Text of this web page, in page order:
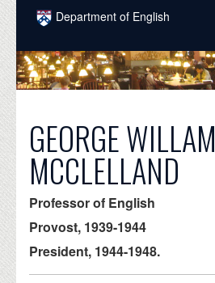
Skip to main content
Department of English
COURSES
PEOPLE
INTELLECTUAL LIFE
GRADUATE
ALUMNI
EVENTS
GEORGE WILLAM
MCCLELLAND
Professor of English
Provost, 1939-1944
President, 1944-1948.